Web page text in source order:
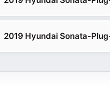
2019 Hyundai Sonata-